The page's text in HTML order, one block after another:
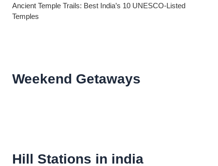
Ancient Temple Trails: Best India’s 10 UNESCO-Listed
Temples
Weekend Getaways
Hill Stations in india